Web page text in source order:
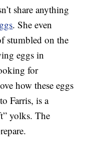
share anything
. She even
stumbled on the
eggs in
for
how these eggs
Farris, is a
yolks. The